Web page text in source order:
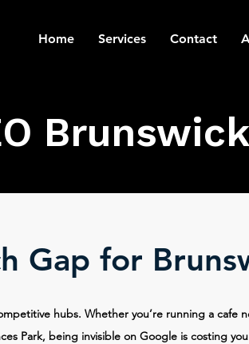
Home Services Contact
Brunswick
Gap for
hubs. Whether you’re running a cafe
Park, being invisible on Google is costing